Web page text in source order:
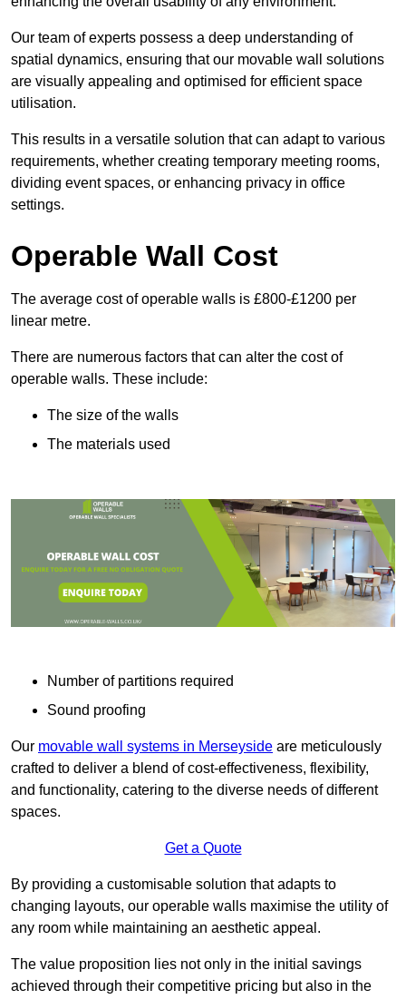
Our team of experts possess a deep understanding of
spatial dynamics, ensuring that our movable wall solutions
are visually appealing and optimised for efficient space
utilisation.
This results in a versatile solution that can adapt to various
requirements, whether creating temporary meeting rooms,
dividing event spaces, or enhancing privacy in office
settings.
Operable Wall Cost
The average cost of operable walls is £800-£1200 per
linear metre.
There are numerous factors that can alter the cost of
operable walls. These include:
The size of the walls
The materials used
Number of partitions required
Sound proofing
Our movable wall systems in Merseyside are meticulously
crafted to deliver a blend of cost-effectiveness, flexibility,
and functionality, catering to the diverse needs of different
spaces.
Get a Quote
By providing a customisable solution that adapts to
changing layouts, our operable walls maximise the utility of
any room while maintaining an aesthetic appeal.
The value proposition lies not only in the initial savings
achieved through their competitive pricing but also in the